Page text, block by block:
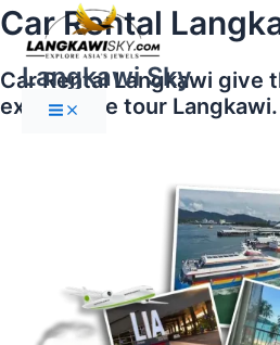
Skip
to
content
Langkawi Sky
Main
Menu
Car Rental
Car Rental Langkawi give
experience tour Langkawi.